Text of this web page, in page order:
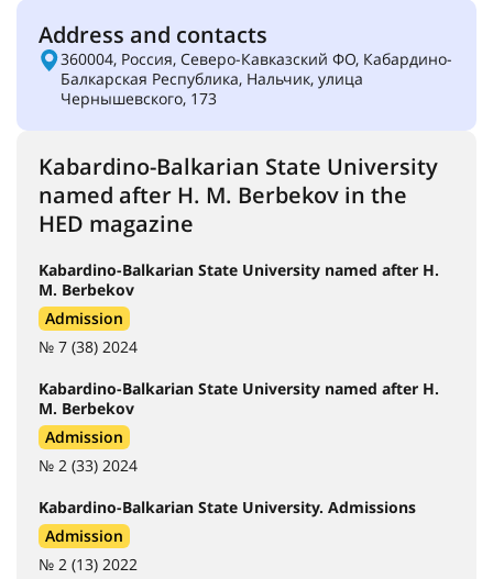
Address and contacts
360004, Россия, Северо-Кавказский ФО, Кабардино-
Балкарская Республика, Нальчик, улица
Чернышевского, 173
Kabardino-Balkarian State University
named after H. M. Berbekov in the
HED magazine
Kabardino-Balkarian State University named after H.
M. Berbekov
Admission
№ 7 (38) 2024
Kabardino-Balkarian State University named after H.
M. Berbekov
Admission
№ 2 (33) 2024
Kabardino-Balkarian State University. Admissions
Admission
№ 2 (13) 2022